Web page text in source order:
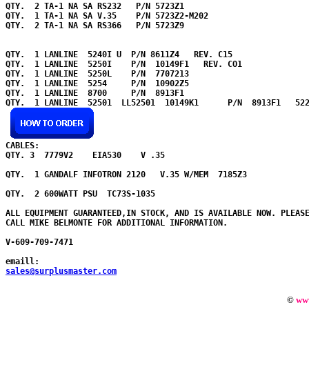
QTY.  2 TA-1 NA SA RS232   P/N 5723Z1
QTY.  1 TA-1 NA SA V.35    P/N 5723Z2-M202
QTY.  2 TA-1 NA SA RS366   P/N 5723Z9
QTY.  1 LANLINE  5240I U  P/N 8611Z4   REV. C15
QTY.  1 LANLINE  5250I    P/N  10149F1   REV. CO1
QTY.  1 LANLINE  5250L    P/N  7707213
QTY.  1 LANLINE  5254     P/N  10902Z5
QTY.  1 LANLINE  8700     P/N  8913F1
QTY.  1 LANLINE  52501  LL52501  10149K1      P/N  8913F1
CABLES:
QTY. 3  7779V2    EIA530    V .35
QTY.  1 GANDALF INFOTRON 2120   V.35 W/MEM  7185Z3
QTY.  2 600WATT PSU  TC73S-1035
ALL EQUIPMENT GUARANTEED,IN STOCK, AND IS AVAILABLE NOW. PLEASE
CALL MIKE BELMONTE FOR ADDITIONAL INFORMATION.
V-609-709-7471
emaill:
sales@surplusmaster.com
©